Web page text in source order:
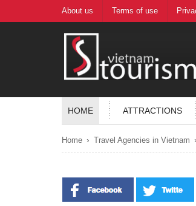
About us Terms of use
HOME ATTRACTIONS
Home › Travel Agencies in Vietnam ›